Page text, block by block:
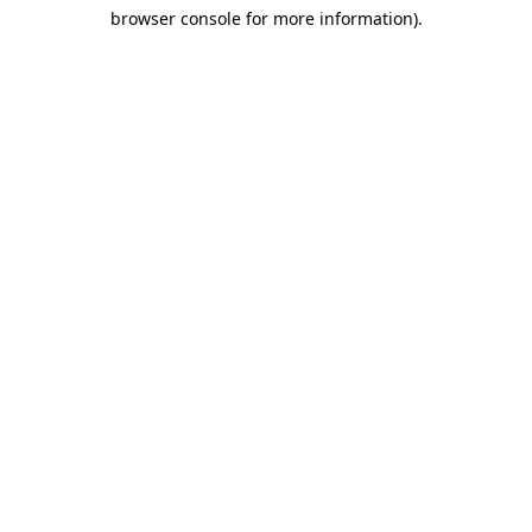
browser console for more information).